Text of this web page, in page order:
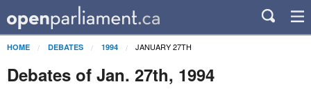
HOME DEBATES 1994 JANUARY 27TH
Debates of Jan. 27th, 1994